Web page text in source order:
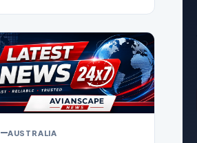
AUSTRALIA